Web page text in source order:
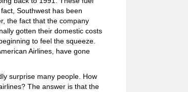
Southwest has been
the fact that the company
gotten their domestic costs
to feel the squeeze.
Airlines, have gone
surprise many people. How
The answer is that the